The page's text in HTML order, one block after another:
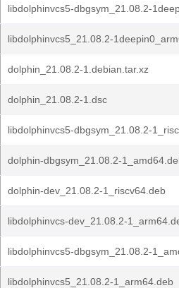
libdolphinvcs5-dbgsym_21.08.2-
libdolphinvcs5_21.08.2-
dolphin_21.08.2-1.debian.tar.xz
dolphin_21.08.2-1.dsc
libdolphinvcs5-dbgsym_21.08.2-
dolphin-dbgsym_21.08.2-
dolphin-dev_21.08.2-1_riscv64.deb
libdolphinvcs-dev_21.08.2-
libdolphinvcs5-dbgsym_21.08.2-
libdolphinvcs5_21.08.2-1_arm64.deb